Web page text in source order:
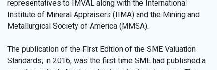
representatives to IMVAL along with the International
Institute of Mineral Appraisers (IIMA) and the Mining and
Metallurgical Society of America (MMSA).
The publication of the First Edition of the SME Valuation
Standards, in 2016, was the first time SME had published a